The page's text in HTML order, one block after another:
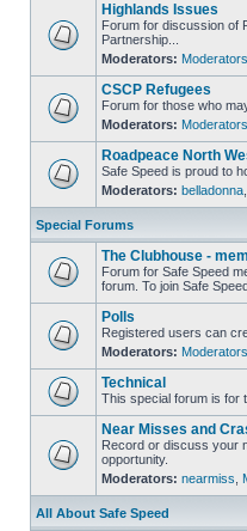
Highlands Issues
Forum for discussion of
Partnership...
Moderators: Moderators
CSCP Refugees
Forum for those who
Moderators: Moderators
Roadpeace North
Safe Speed is proud to
Moderators: belladonna
Special Forums
The Clubhouse -
Forum for Safe Speed
forum. To join Safe
Polls
Registered users can
Moderators: Moderators
Technical
This special forum is for
Near Misses and
Record or discuss your
opportunity.
Moderators: nearmiss
All About Safe Speed